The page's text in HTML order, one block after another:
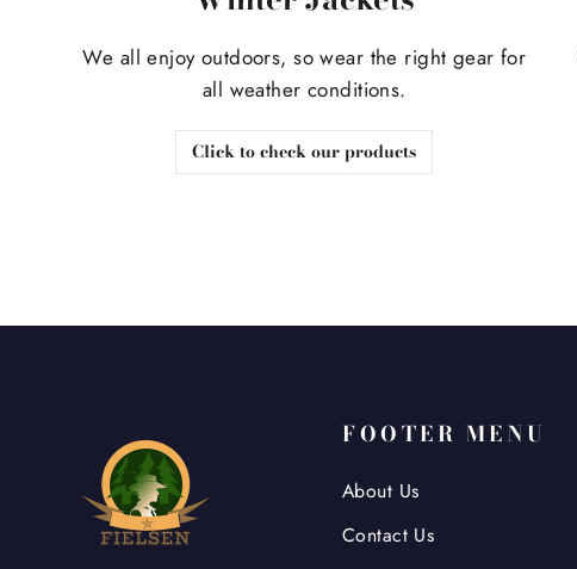
We all enjoy outdoors, so wear the right gear for
all weather conditions.
Click to check our products
FOOTER MENU
About Us
Contact Us